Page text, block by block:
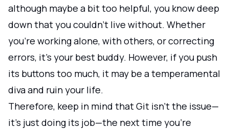
although maybe a bit too helpful, you know deep
down that you couldn't live without. Whether
you're working alone, with others, or correcting
errors, it's your best buddy. However, if you push
its buttons too much, it may be a temperamental
diva and ruin your life.
Therefore, keep in mind that Git isn't the issue—
it's just doing its job—the next time you're